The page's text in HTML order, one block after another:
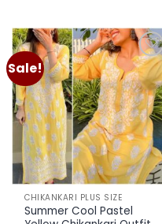
has
multiple
variants.
The
options
may
be
chosen
on
the
product
page
Sale!
Add to
wishlist
CHIKANKARI PLUS SIZE
Summer Cool Pastel